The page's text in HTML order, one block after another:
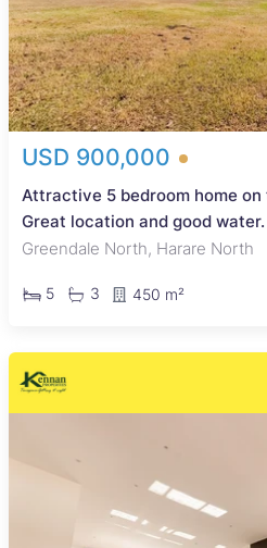
USD 900,000
Attractive 5 bedroom home
Great location and good water.
Greendale North, Harare North
5 3 450 m²